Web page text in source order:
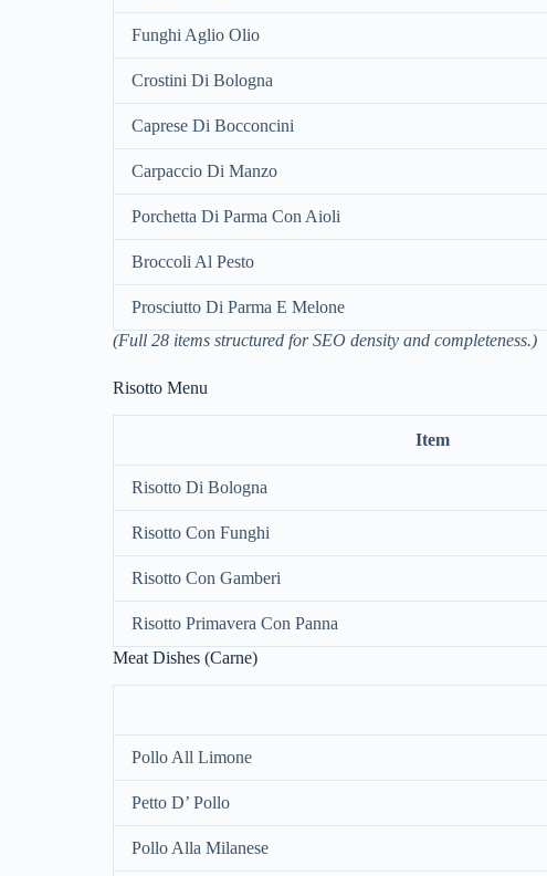
Funghi Aglio Olio
Crostini Di Bologna
Caprese Di Bocconcini
Carpaccio Di Manzo
Porchetta Di Parma Con Aioli
Broccoli Al Pesto
Prosciutto Di Parma E Melone
(Full 28 items structured for SEO density and completeness.)
Risotto Menu
Item
Risotto Di Bologna
Risotto Con Funghi
Risotto Con Gamberi
Risotto Primavera Con Panna
Meat Dishes (Carne)
Pollo All Limone
Petto D’ Pollo
Pollo Alla Milanese